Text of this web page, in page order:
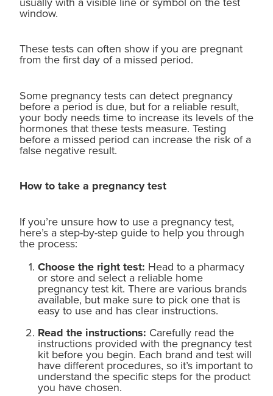
window.
These tests can often show if you are pregnant
from the first day of a missed period.
Some pregnancy tests can detect pregnancy
before a period is due, but for a reliable result,
your body needs time to increase its levels of the
hormones that these tests measure. Testing
before a missed period can increase the risk of a
false negative result.
How to take a pregnancy test
If you’re unsure how to use a pregnancy test,
here’s a step-by-step guide to help you through
the process:
Choose the right test: Head to a pharmacy
or store and select a reliable home
pregnancy test kit. There are various brands
available, but make sure to pick one that is
easy to use and has clear instructions.
Read the instructions: Carefully read the
instructions provided with the pregnancy test
kit before you begin. Each brand and test will
have different procedures, so it’s important to
understand the specific steps for the product
you have chosen.